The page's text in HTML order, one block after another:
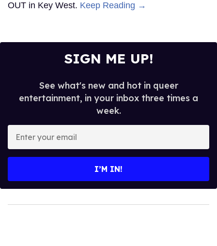
OUT in Key West. Keep Reading →
SIGN ME UP!
See what's new and hot in queer
entertainment, in your inbox three times a
week.
your
I’M IN!